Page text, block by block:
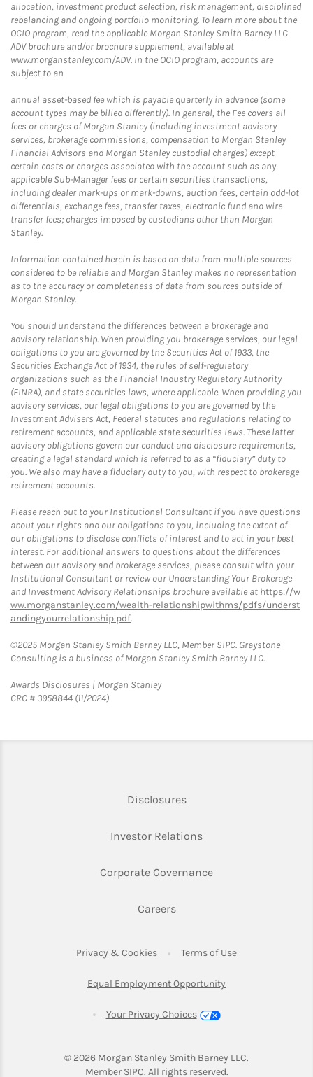
allocation, investment product selection, risk management, disciplined
rebalancing and ongoing portfolio monitoring. To learn more about the
OCIO program, read the applicable Morgan Stanley Smith Barney LLC
ADV brochure and/or brochure supplement, available at
www.morganstanley.com/ADV. In the OCIO program, accounts are
subject to an
annual asset-based fee which is payable quarterly in advance (some
account types may be billed differently). In general, the Fee covers all
fees or charges of Morgan Stanley (including investment advisory
services, brokerage commissions, compensation to Morgan Stanley
Financial Advisors and Morgan Stanley custodial charges) except
certain costs or charges associated with the account such as any
applicable Sub-Manager fees or certain securities transactions,
including dealer mark-ups or mark-downs, auction fees, certain odd-lot
differentials, exchange fees, transfer taxes, electronic fund and wire
transfer fees; charges imposed by custodians other than Morgan
Stanley.
Information contained herein is based on data from multiple sources
considered to be reliable and Morgan Stanley makes no representation
as to the accuracy or completeness of data from sources outside of
Morgan Stanley.
You should understand the differences between a brokerage and
advisory relationship. When providing you brokerage services, our legal
obligations to you are governed by the Securities Act of 1933, the
Securities Exchange Act of 1934, the rules of self-regulatory
organizations such as the Financial Industry Regulatory Authority
(FINRA), and state securities laws, where applicable. When providing you
advisory services, our legal obligations to you are governed by the
Investment Advisers Act, Federal statutes and regulations relating to
retirement accounts, and applicable state securities laws. These latter
advisory obligations govern our conduct and disclosure requirements,
creating a legal standard which is referred to as a “fiduciary” duty to
you. We also may have a fiduciary duty to you, with respect to brokerage
retirement accounts.
Please reach out to your Institutional Consultant if you have questions
about your rights and our obligations to you, including the extent of
our obligations to disclose conflicts of interest and to act in your best
interest. For additional answers to questions about the differences
between our advisory and brokerage services, please consult with your
Institutional Consultant or review our Understanding Your Brokerage
and Investment Advisory Relationships brochure available at https://w
ww.morganstanley.com/wealth-relationshipwithms/pdfs/underst
andingyourrelationship.pdf.
©2025 Morgan Stanley Smith Barney LLC, Member SIPC. Graystone
Consulting is a business of Morgan Stanley Smith Barney LLC.
Awards Disclosures | Morgan StanleyLink Opens in New Tab
CRC # 3958844 (11/2024)
DisclosuresLink Opens in New Tab
Investor RelationsLink Opens in New
Corporate GovernanceLink Opens in New
CareersLink Opens in New Tab
Privacy & CookiesLink Opens in New Tab
Terms of UseLink Opens in
Equal Employment Opportunity
Your Privacy Choices
© 2026 Morgan Stanley Smith Barney LLC.
Member SIPCLink Opens in New Tab
. All rights reserved.